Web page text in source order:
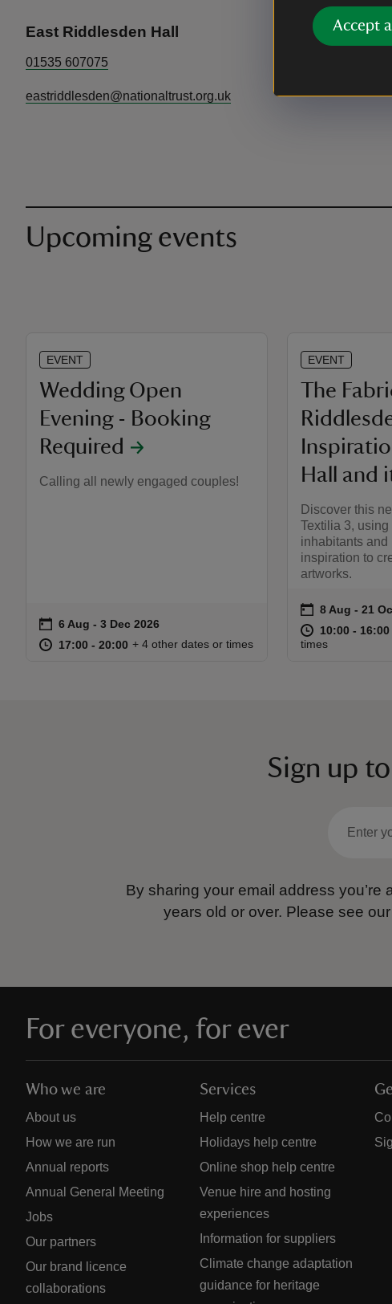
Accept
East Riddlesden Hall
01535 607075
eastriddlesden@nationaltrust.org.uk
Upcoming events
EVENT
Wedding Open
Evening - Booking
Required
Calling all newly engaged couples!
Event summary
on 6 Aug to 3 Dec 2026
6 Aug - 3 Dec 2026
at 17:00 to 20:00
17:00 - 20:00 17:00 to 20:00
17:00 - 20:00
+ 4 other dates or times
EVENT
The
Hall and
Discover this
Textilia 3,
inhabitants
inspiration to
artworks.
Event
on 8 Aug to 21
8 Aug - 21
at 10:00 to
10:00 - 16:00
times
Sign up
By sharing your email address you’re
years old or over. Please see our
For everyone, for ever
Who we are
About us
How we are run
Annual reports
Annual General Meeting
Jobs
Our partners
Our brand licence
collaborations
Services
Help centre
Holidays help centre
Online shop help centre
Venue hire and hosting
experiences
Information for suppliers
Climate change adaptation
guidance for heritage